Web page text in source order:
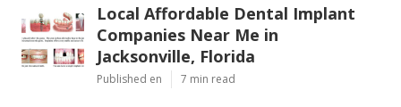
Local Affordable Dental Implant
Companies Near Me in
Jacksonville, Florida
Published en 7 min read